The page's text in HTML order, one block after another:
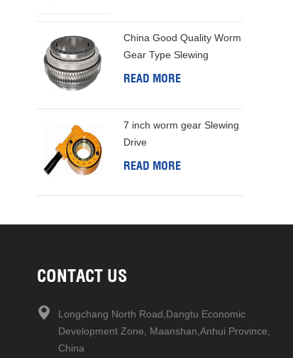
China Good Quality Worm
Gear Type Slewing
Bearing
READ MORE
7 inch worm gear Slewing
Drive
READ MORE
CONTACT US
Longchang North Road,Dangtu Economic
Development Zone, Maanshan,Anhui Province,
China